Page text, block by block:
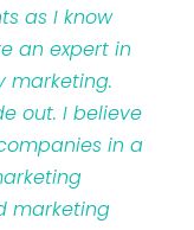
as I know
an expert in
marketing.
out. I believe
in a
marketing